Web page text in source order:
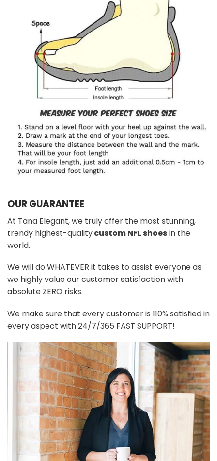
OUR GUARANTEE
At Tana Elegant, we truly offer the most stunning,
trendy highest-qualitycustom NFL shoesin the
world.
We will do WHATEVER it takes to assist everyone as
we highly value our customer satisfaction with
absolute ZERO risks.
We make sure that every customer is 110% satisfied in
every aspect with 24/7/365 FAST SUPPORT!